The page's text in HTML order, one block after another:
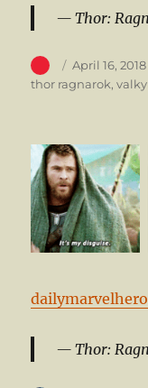
Thor:
Author
Posted
on
April 16, 2018
thor ragnarok,
Thor: